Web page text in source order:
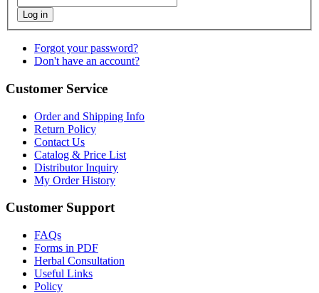
Log in
Forgot your password?
Don't have an account?
Customer Service
Order and Shipping Info
Return Policy
Contact Us
Catalog & Price List
Distributor Inquiry
My Order History
Customer Support
FAQs
Forms in PDF
Herbal Consultation
Useful Links
Policy